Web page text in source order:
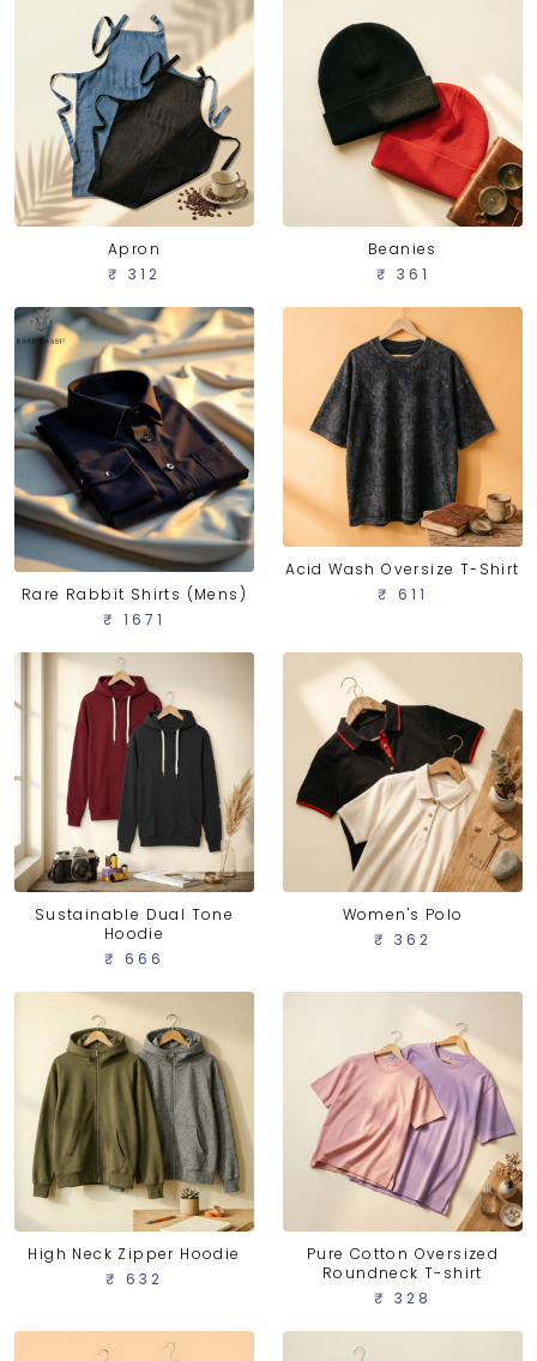
Apron
₹ 312
Beanies
₹ 361
Rare Rabbit Shirts (Mens)
₹ 1671
Acid Wash Oversize T-Shirt
₹ 611
Sustainable Dual Tone
Hoodie
₹ 666
Women's Polo
₹ 362
High Neck Zipper Hoodie
₹ 632
Pure Cotton Oversized
Roundneck T-shirt
₹ 328